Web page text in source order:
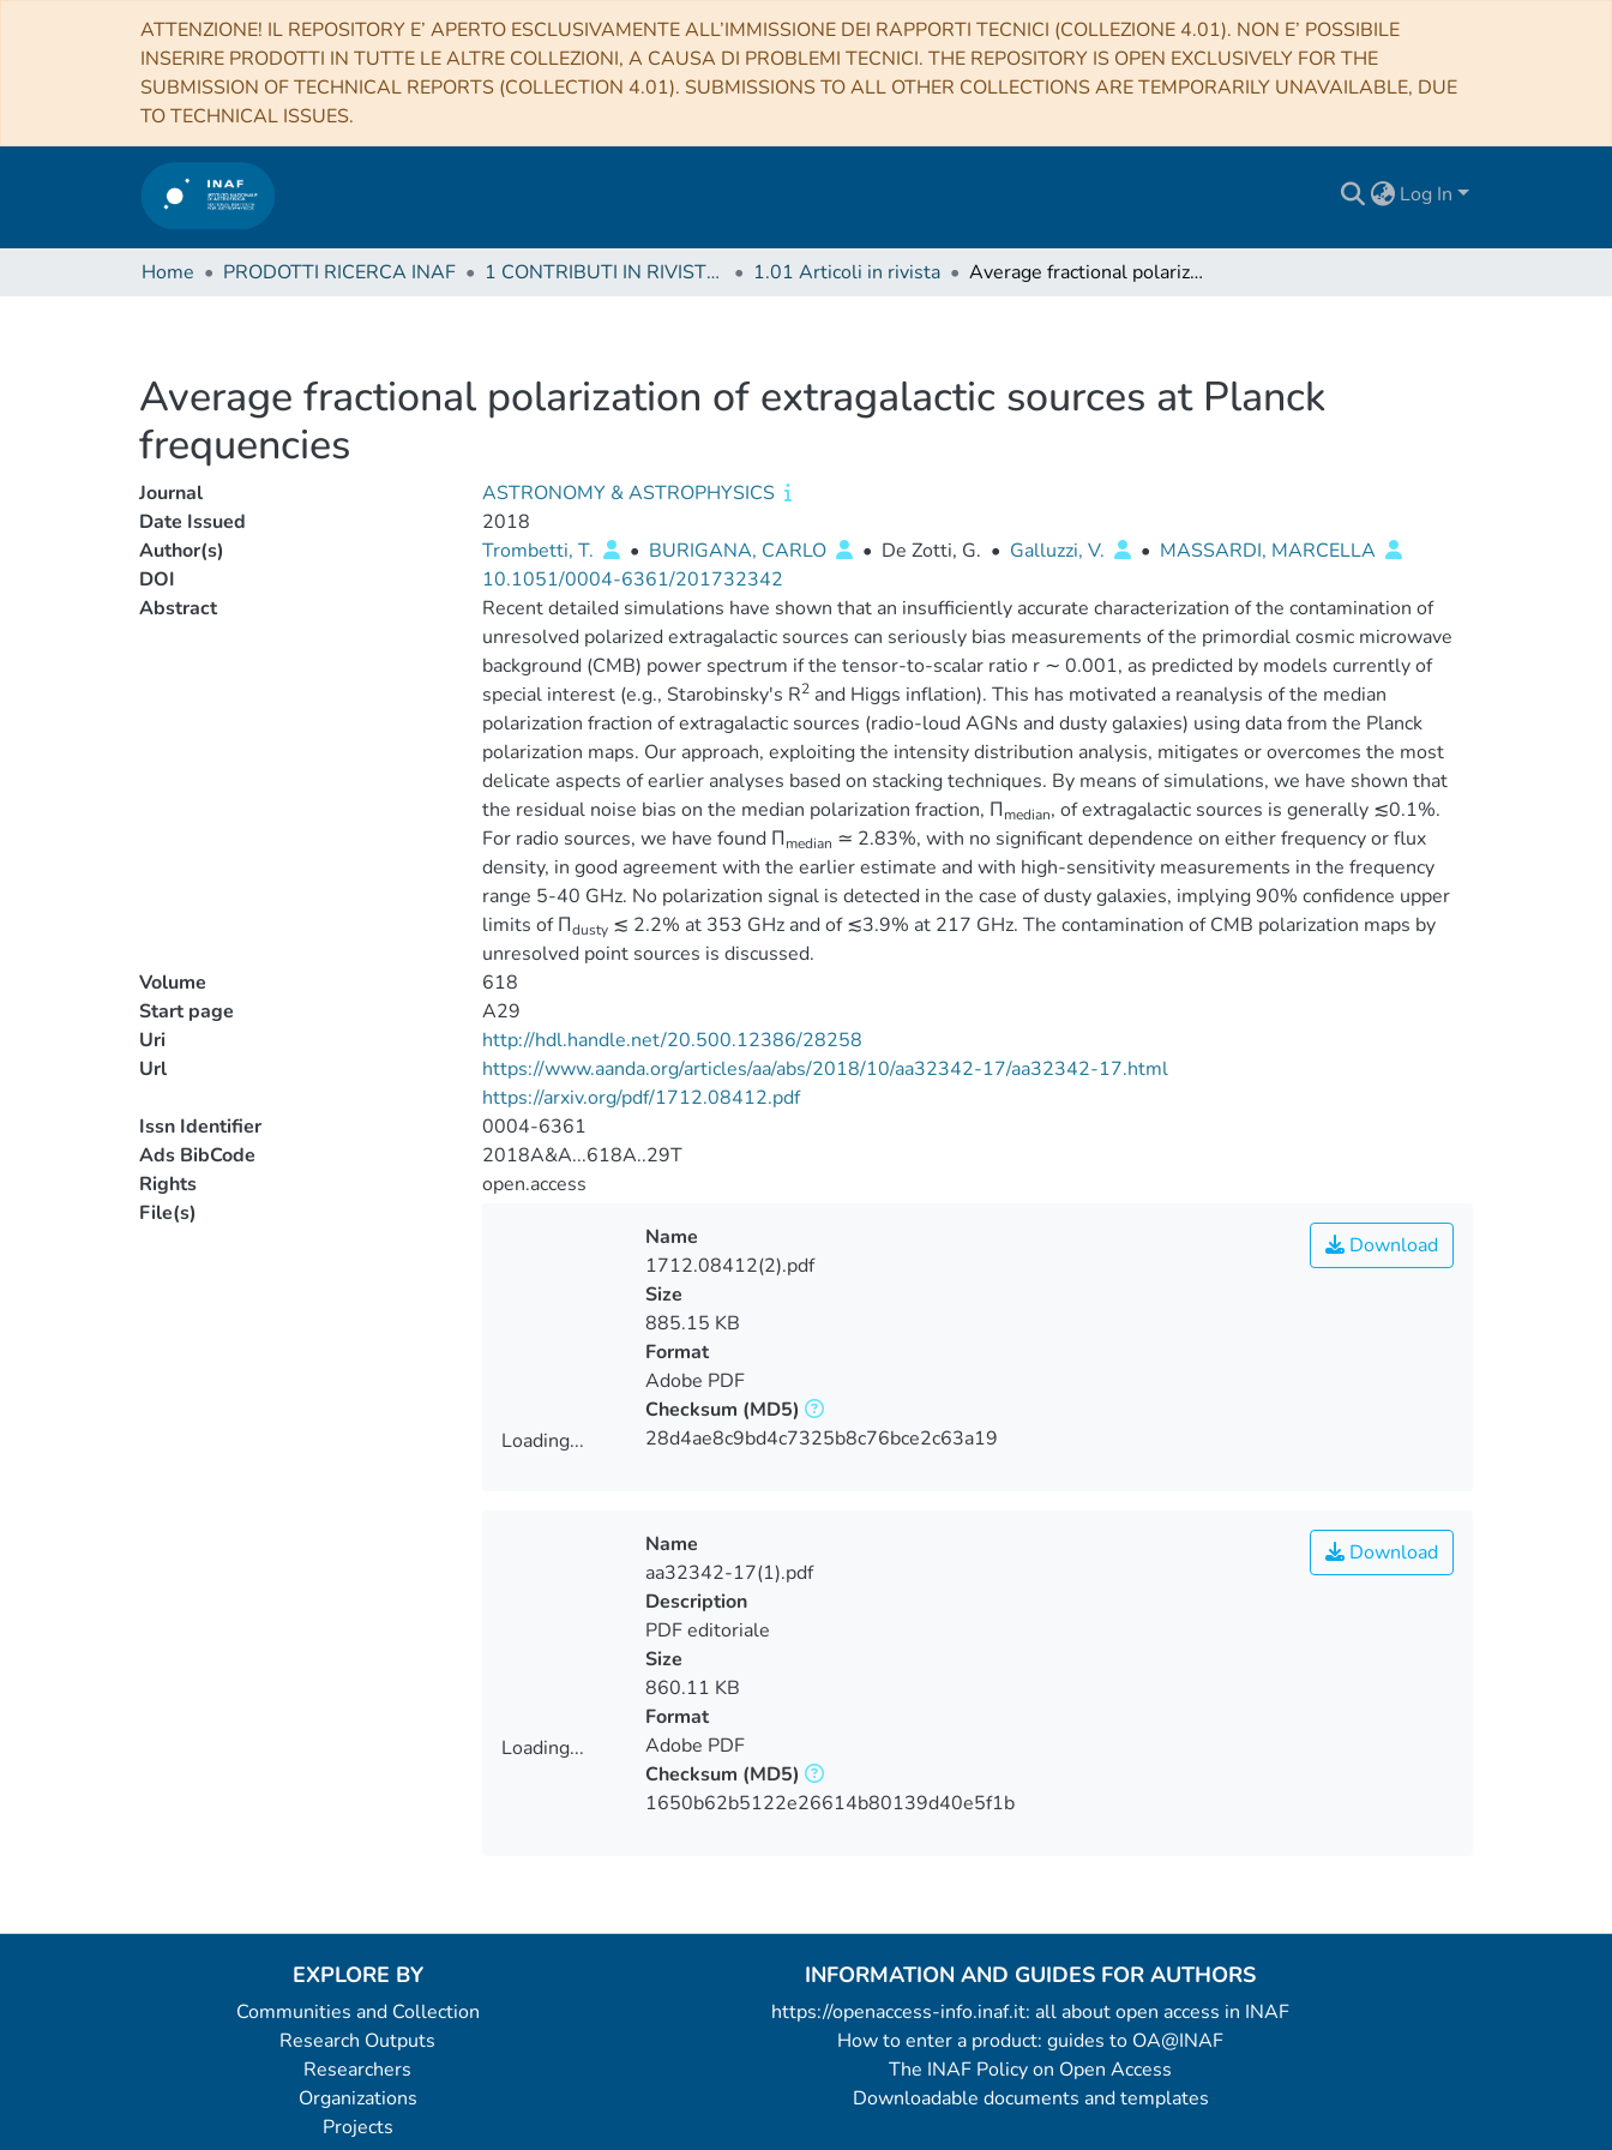
ATTENZIONE! IL REPOSITORY E’ APERTO ESCLUSIVAMENTE ALL’IMMISSIONE DEI RAPPORTI TECNICI (COLLEZIONE 4.01). NON E’ POSSIBILE
INSERIRE PRODOTTI IN TUTTE LE ALTRE COLLEZIONI, A CAUSA DI PROBLEMI TECNICI. THE REPOSITORY IS OPEN EXCLUSIVELY FOR THE
SUBMISSION OF TECHNICAL REPORTS (COLLECTION 4.01). SUBMISSIONS TO ALL OTHER COLLECTIONS ARE TEMPORARILY UNAVAILABLE, DUE
TO TECHNICAL ISSUES.
Log In
Home PRODOTTI RICERCA INAF 1 CONTRIBUTI IN RIVISTE (Journal articles) 1.01 Articoli in rivista Average fractional polarization of extragalactic sources at Planck frequencies
Average fractional polarization of extragalactic sources at Planck
frequencies
Journal
ASTRONOMY & ASTROPHYSICS
Date Issued
2018
Author(s)
Trombetti, T. • BURIGANA, CARLO • De Zotti, G. • Galluzzi, V. • MASSARDI, MARCELLA
DOI
10.1051/0004-6361/201732342
Abstract
Recent detailed simulations have shown that an insufficiently accurate characterization of the contamination of
unresolved polarized extragalactic sources can seriously bias measurements of the primordial cosmic microwave
background (CMB) power spectrum if the tensor-to-scalar ratio r ∼ 0.001, as predicted by models currently of
special interest (e.g., Starobinsky's R2and Higgs inflation). This has motivated a reanalysis of the median
polarization fraction of extragalactic sources (radio-loud AGNs and dusty galaxies) using data from the Planck
polarization maps. Our approach, exploiting the intensity distribution analysis, mitigates or overcomes the most
delicate aspects of earlier analyses based on stacking techniques. By means of simulations, we have shown that
the residual noise bias on the median polarization fraction, Πmedian, of extragalactic sources is generally ≲0.1%.
For radio sources, we have found Πmedian ≃ 2.83%, with no significant dependence on either frequency or flux
density, in good agreement with the earlier estimate and with high-sensitivity measurements in the frequency
range 5-40 GHz. No polarization signal is detected in the case of dusty galaxies, implying 90% confidence upper
limits of Πdusty≲ 2.2% at 353 GHz and of ≲3.9% at 217 GHz. The contamination of CMB polarization maps by
unresolved point sources is discussed.
Volume
618
Start page
A29
Uri
http://hdl.handle.net/20.500.12386/28258
Url
https://www.aanda.org/articles/aa/abs/2018/10/aa32342-17/aa32342-17.html
https://arxiv.org/pdf/1712.08412.pdf
Issn Identifier
0004-6361
Ads BibCode
2018A&A...618A..29T
Rights
open.access
File(s)
Loading...
Download
Name
1712.08412(2).pdf
Size
885.15 KB
Format
Adobe PDF
Checksum (MD5)
28d4ae8c9bd4c7325b8c76bce2c63a19
Loading...
Download
Name
aa32342-17(1).pdf
Description
PDF editoriale
Size
860.11 KB
Format
Adobe PDF
Checksum (MD5)
1650b62b5122e26614b80139d40e5f1b
EXPLORE BY
Communities and Collection
Research Outputs
Researchers
Organizations
Projects
INFORMATION AND GUIDES FOR AUTHORS
https://openaccess-info.inaf.it: all about open access in INAF
How to enter a product: guides to OA@INAF
The INAF Policy on Open Access
Downloadable documents and templates